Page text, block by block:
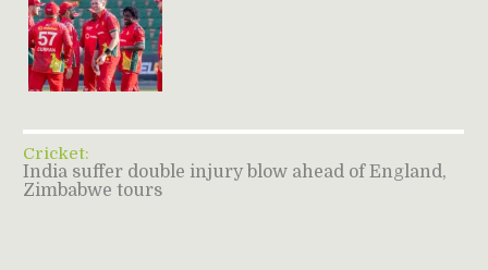
Cricket:
India suffer double injury blow ahead of England,
Zimbabwe tours